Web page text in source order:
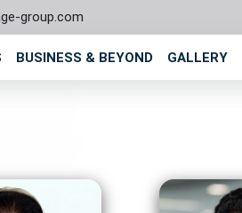
group.com
BUSINESS & BEYOND GALLERY